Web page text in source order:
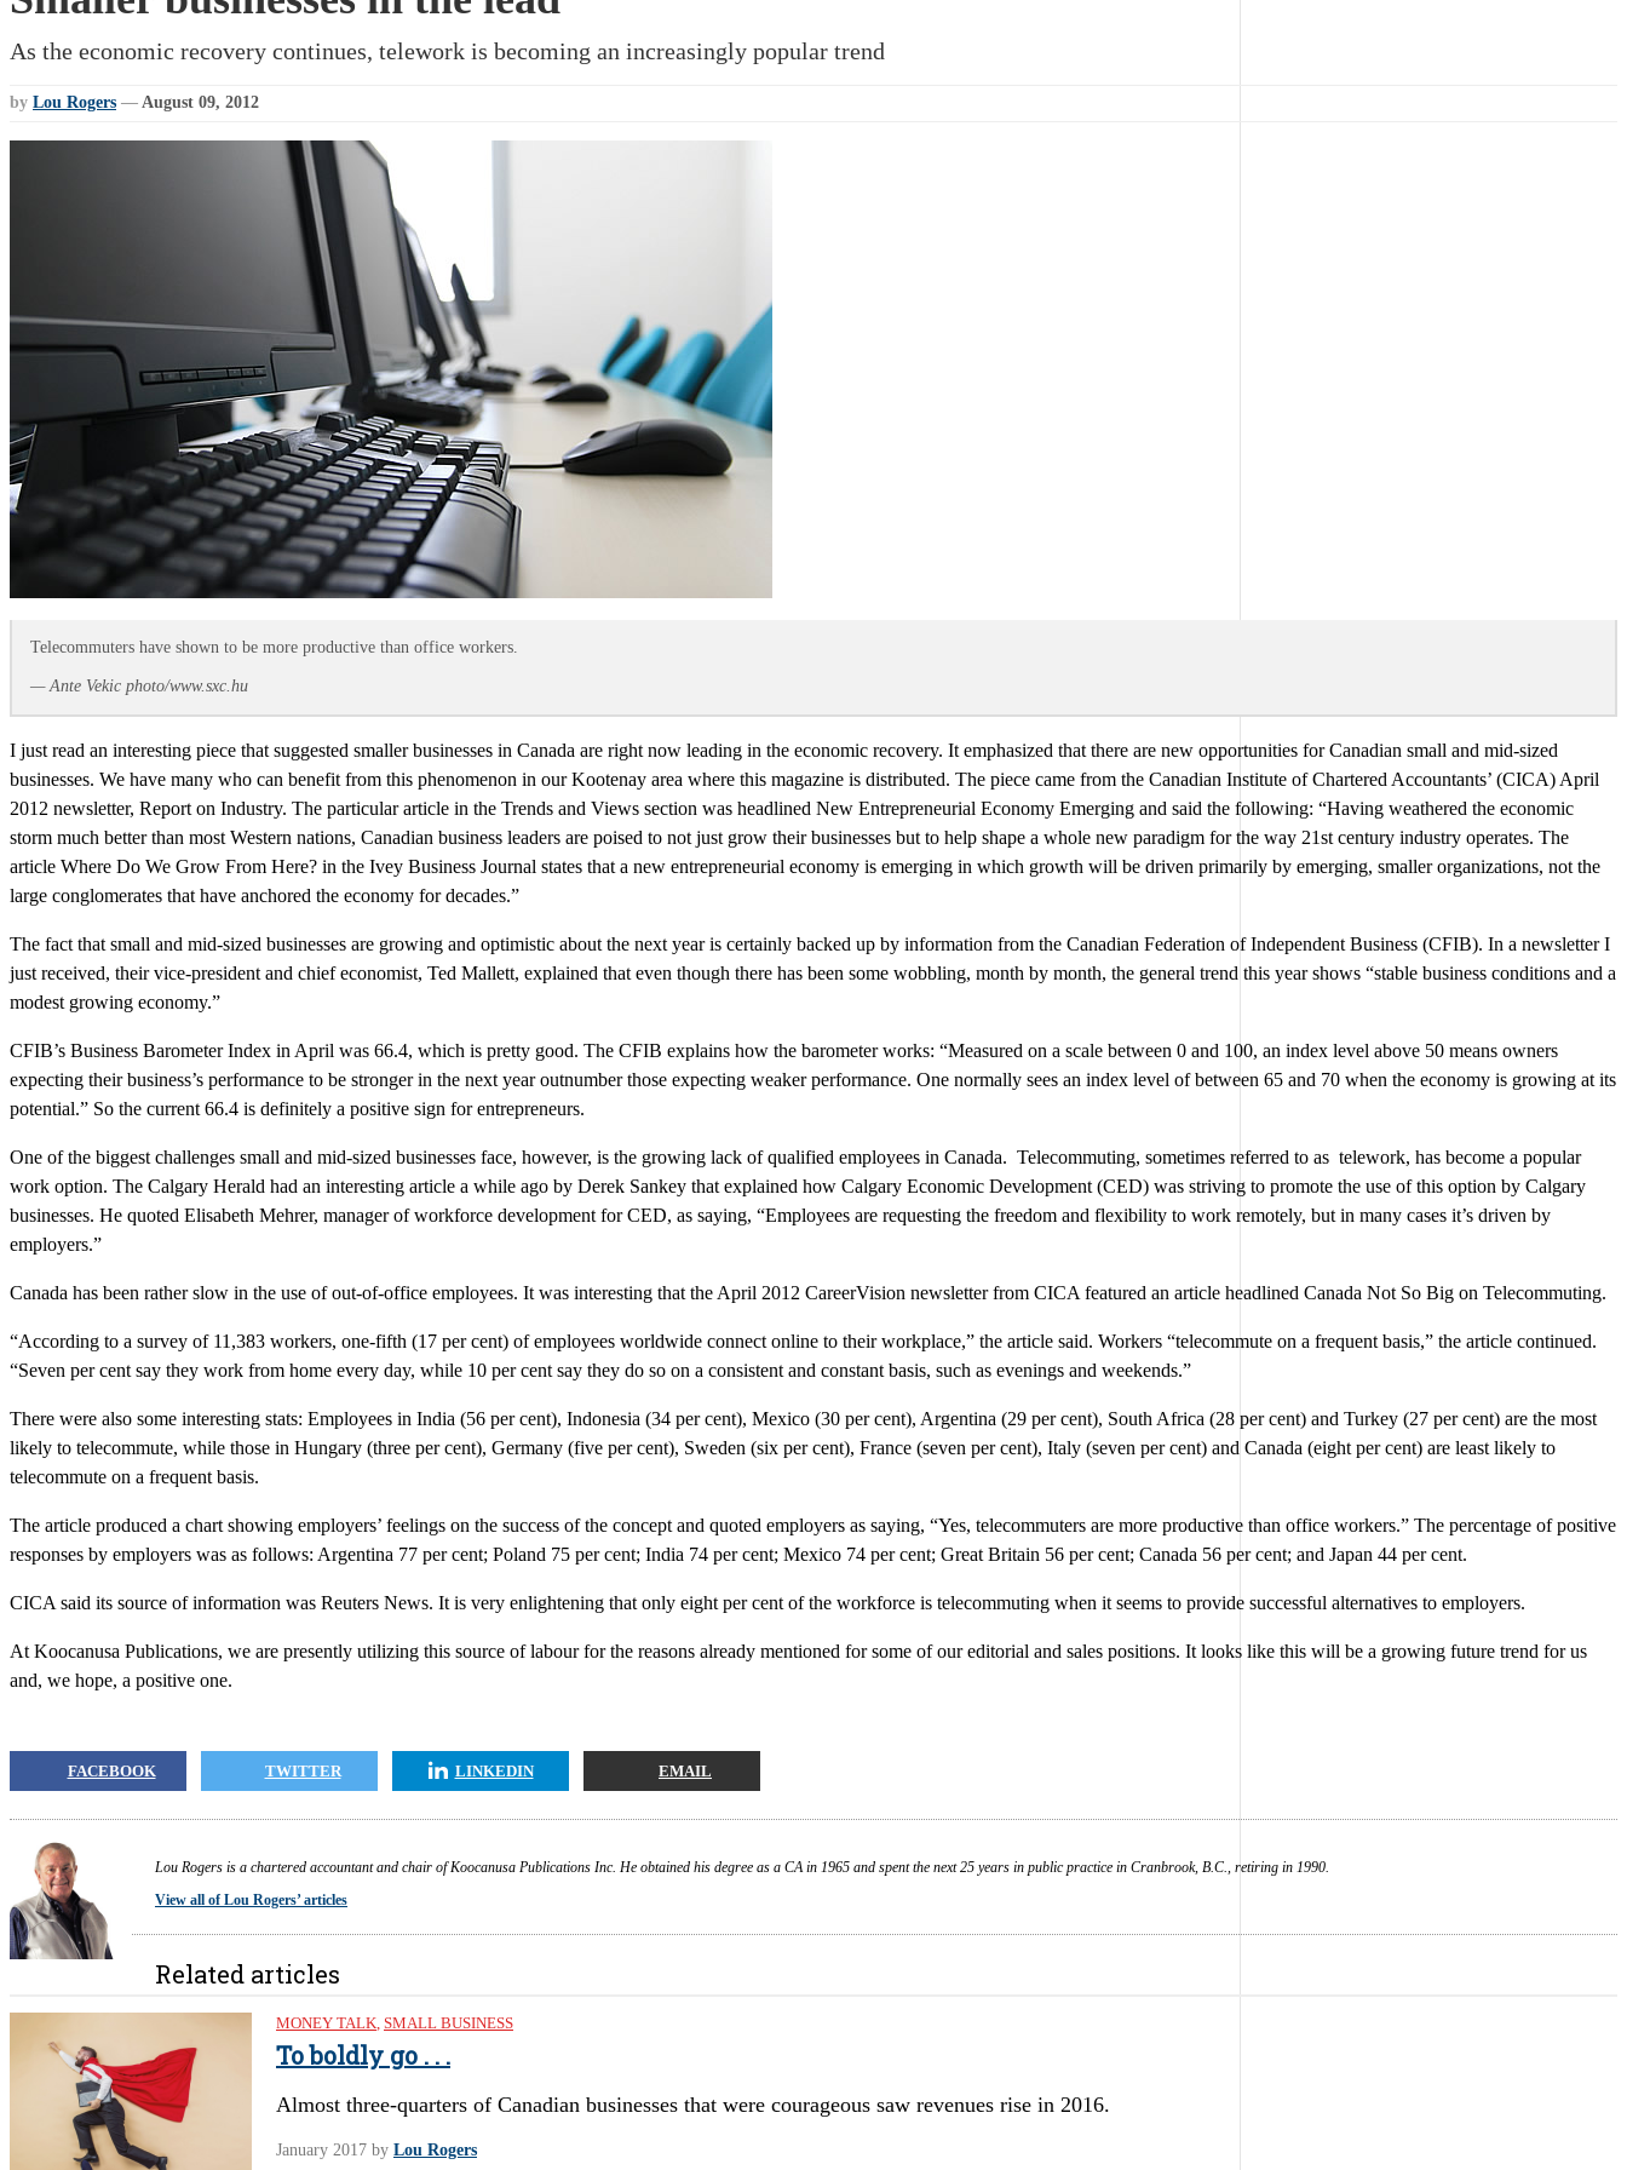
As the economic recovery continues, telework is becoming an increasingly popular trend
by Lou Rogers — August 09, 2012
Telecommuters have shown to be more productive than office workers.
— Ante Vekic photo/www.sxc.hu
I just read an interesting piece that suggested smaller businesses in Canada are right now leading in the economic recovery. It emphasized that there are new opportunities for Canadian small and mid-sized
businesses. We have many who can benefit from this phenomenon in our Kootenay area where this magazine is distributed. The piece came from the Canadian Institute of Chartered Accountants’ (CICA) April
2012 newsletter, Report on Industry. The particular article in the Trends and Views section was headlined New Entrepreneurial Economy Emerging and said the following: “Having weathered the economic
storm much better than most Western nations, Canadian business leaders are poised to not just grow their businesses but to help shape a whole new paradigm for the way 21st century industry operates. The
article Where Do We Grow From Here? in the Ivey Business Journal states that a new entrepreneurial economy is emerging in which growth will be driven primarily by emerging, smaller organizations, not the
large conglomerates that have anchored the economy for decades.”
The fact that small and mid-sized businesses are growing and optimistic about the next year is certainly backed up by information from the Canadian Federation of Independent Business (CFIB). In a newsletter I
just received, their vice-president and chief economist, Ted Mallett, explained that even though there has been some wobbling, month by month, the general trend this year shows “stable business conditions and a
modest growing economy.”
CFIB’s Business Barometer Index in April was 66.4, which is pretty good. The CFIB explains how the barometer works: “Measured on a scale between 0 and 100, an index level above 50 means owners
expecting their business’s performance to be stronger in the next year outnumber those expecting weaker performance. One normally sees an index level of between 65 and 70 when the economy is growing at its
potential.” So the current 66.4 is definitely a positive sign for entrepreneurs.
One of the biggest challenges small and mid-sized businesses face, however, is the growing lack of qualified employees in Canada. Telecommuting, sometimes referred to as telework, has become a popular
work option. The Calgary Herald had an interesting article a while ago by Derek Sankey that explained how Calgary Economic Development (CED) was striving to promote the use of this option by Calgary
businesses. He quoted Elisabeth Mehrer, manager of workforce development for CED, as saying, “Employees are requesting the freedom and flexibility to work remotely, but in many cases it’s driven by
employers.”
Canada has been rather slow in the use of out-of-office employees. It was interesting that the April 2012 CareerVision newsletter from CICA featured an article headlined Canada Not So Big on Telecommuting.
“According to a survey of 11,383 workers, one-fifth (17 per cent) of employees worldwide connect online to their workplace,” the article said. Workers “telecommute on a frequent basis,” the article continued.
“Seven per cent say they work from home every day, while 10 per cent say they do so on a consistent and constant basis, such as evenings and weekends.”
There were also some interesting stats: Employees in India (56 per cent), Indonesia (34 per cent), Mexico (30 per cent), Argentina (29 per cent), South Africa (28 per cent) and Turkey (27 per cent) are the most
likely to telecommute, while those in Hungary (three per cent), Germany (five per cent), Sweden (six per cent), France (seven per cent), Italy (seven per cent) and Canada (eight per cent) are least likely to
telecommute on a frequent basis.
The article produced a chart showing employers’ feelings on the success of the concept and quoted employers as saying, “Yes, telecommuters are more productive than office workers.” The percentage of positive
responses by employers was as follows: Argentina 77 per cent; Poland 75 per cent; India 74 per cent; Mexico 74 per cent; Great Britain 56 per cent; Canada 56 per cent; and Japan 44 per cent.
CICA said its source of information was Reuters News. It is very enlightening that only eight per cent of the workforce is telecommuting when it seems to provide successful alternatives to employers.
At Koocanusa Publications, we are presently utilizing this source of labour for the reasons already mentioned for some of our editorial and sales positions. It looks like this will be a growing future trend for us
and, we hope, a positive one.
FACEBOOK TWITTER LINKEDIN EMAIL
Lou Rogers is a chartered accountant and chair of Koocanusa Publications Inc. He obtained his degree as a CA in 1965 and spent the next 25 years in public practice in Cranbrook, B.C., retiring in 1990.
View all of Lou Rogers’ articles
Related articles
MONEY TALK, SMALL BUSINESS
To boldly go . . .
Almost three-quarters of Canadian businesses that were courageous saw revenues rise in 2016.
January 2017 by Lou Rogers